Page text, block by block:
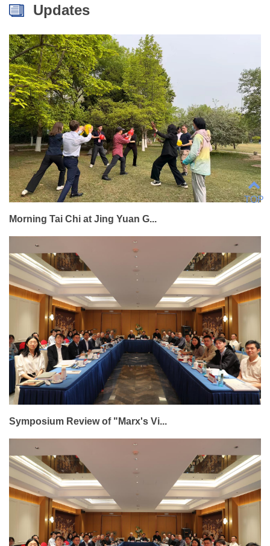
Updates
Morning Tai Chi at Jing Yuan G...
Symposium Review of "Marx's Vi...
TOP